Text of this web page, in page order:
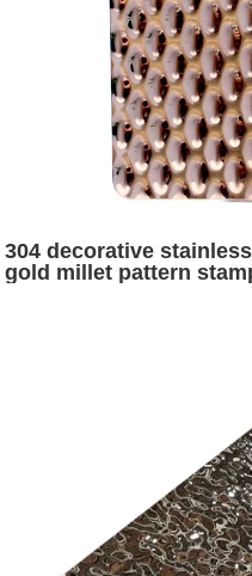
304 decorative
gold millet pattern